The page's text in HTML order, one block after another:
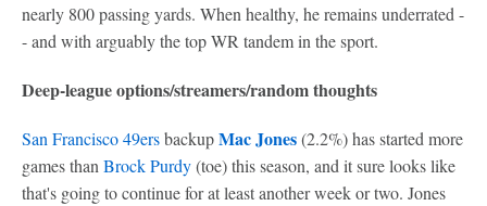
nearly 800 passing yards. When healthy, he remains underrated -
- and with arguably the top WR tandem in the sport.
Deep-league options/streamers/random thoughts
San Francisco 49ersbackupMac Jones(2.2%) has started more
games than Brock Purdy(toe) this season, and it sure looks like
that's going to continue for at least another week or two. Jones